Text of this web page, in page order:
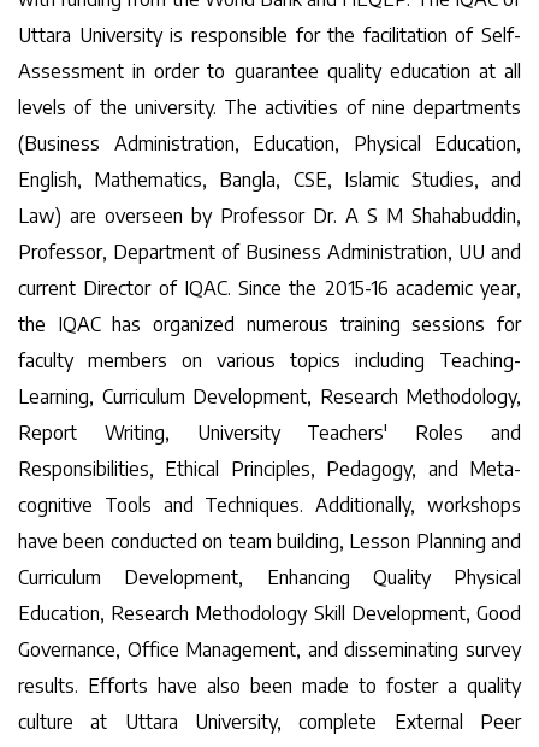
Uttara University is responsible for the facilitation of Self-
Assessment in order to guarantee quality education at all
levels of the university. The activities of nine departments
(Business Administration, Education, Physical Education,
English, Mathematics, Bangla, CSE, Islamic Studies, and
Law) are overseen by Professor Dr. A S M Shahabuddin,
Professor, Department of Business Administration, UU and
current Director of IQAC. Since the 2015-16 academic year,
the IQAC has organized numerous training sessions for
faculty members on various topics including Teaching-
Learning, Curriculum Development, Research Methodology,
Report Writing, University Teachers' Roles and
Responsibilities, Ethical Principles, Pedagogy, and Meta-
cognitive Tools and Techniques. Additionally, workshops
have been conducted on team building, Lesson Planning and
Curriculum Development, Enhancing Quality Physical
Education, Research Methodology Skill Development, Good
Governance, Office Management, and disseminating survey
results. Efforts have also been made to foster a quality
culture at Uttara University, complete External Peer